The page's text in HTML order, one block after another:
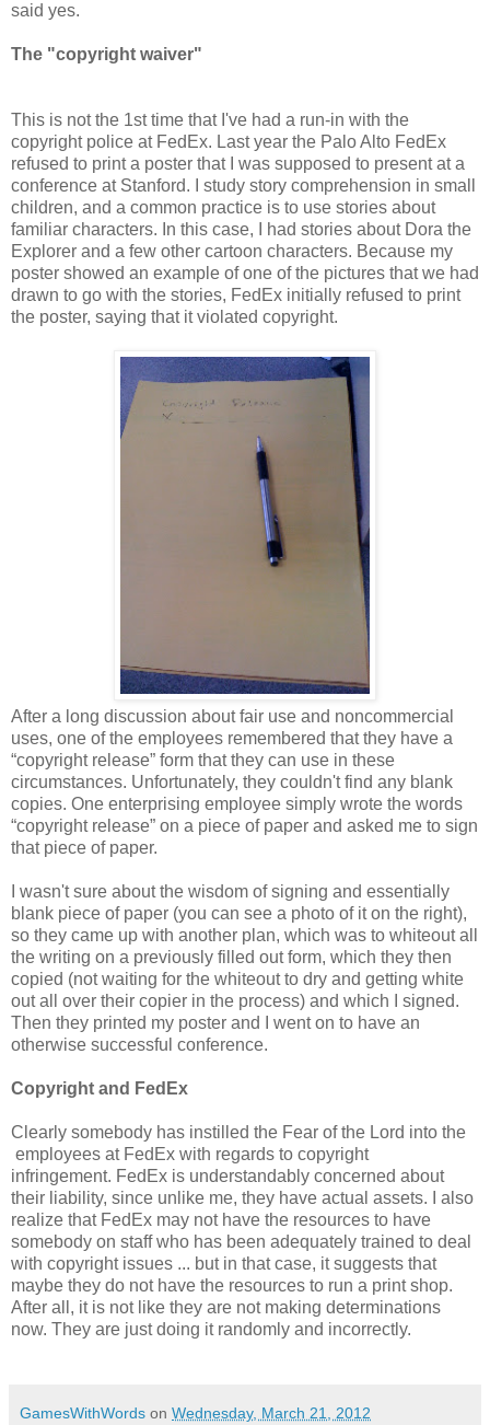
said yes.
The "copyright waiver"
This is not the 1st time that I've had a run-in with the
copyright police at FedEx. Last year the Palo Alto FedEx
refused to print a poster that I was supposed to present at a
conference at Stanford. I study story comprehension in small
children, and a common practice is to use stories about
familiar characters. In this case, I had stories about Dora the
Explorer and a few other cartoon characters. Because my
poster showed an example of one of the pictures that we had
drawn to go with the stories, FedEx initially refused to print
the poster, saying that it violated copyright.
After a long discussion about fair use and noncommercial
uses, one of the employees remembered that they have a
“copyright release” form that they can use in these
circumstances. Unfortunately, they couldn't find any blank
copies. One enterprising employee simply wrote the words
“copyright release” on a piece of paper and asked me to sign
that piece of paper.
I wasn't sure about the wisdom of signing and essentially
blank piece of paper (you can see a photo of it on the right),
so they came up with another plan, which was to whiteout all
the writing on a previously filled out form, which they then
copied (not waiting for the whiteout to dry and getting white
out all over their copier in the process) and which I signed.
Then they printed my poster and I went on to have an
otherwise successful conference.
Copyright and FedEx
Clearly somebody has instilled the Fear of the Lord into the
employees at FedEx with regards to copyright
infringement. FedEx is understandably concerned about
their liability, since unlike me, they have actual assets. I also
realize that FedEx may not have the resources to have
somebody on staff who has been adequately trained to deal
with copyright issues ... but in that case, it suggests that
maybe they do not have the resources to run a print shop.
After all, it is not like they are not making determinations
now. They are just doing it randomly and incorrectly.
GamesWithWords on Wednesday, March 21, 2012